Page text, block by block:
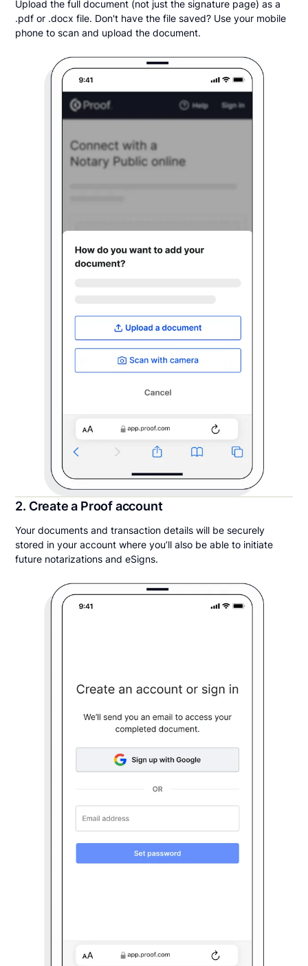
Upload the full document (not just the signature page) as a
.pdf or .docx file. Don't have the file saved? Use your mobile
phone to scan and upload the document.
2. Create a Proof account
Your documents and transaction details will be securely
stored in your account where you’ll also be able to initiate
future notarizations and eSigns.